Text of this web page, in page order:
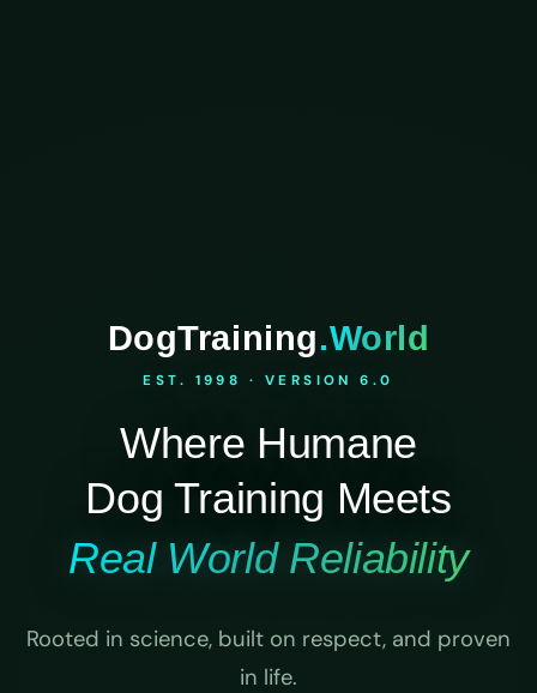
DogTraining.World
EST. 1998 · VERSION 6.0
Where Humane
Dog Training Meets
Real World Reliability
Rooted in science, built on respect, and proven
in life.